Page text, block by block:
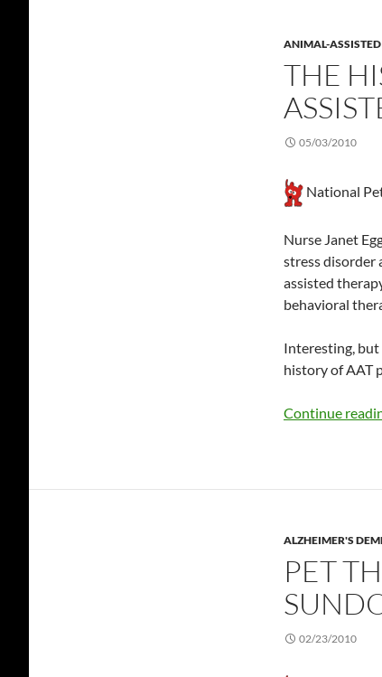
ANIMAL-
THE
05/03/2010
National
Nurse Janet
stress disorder
assisted
behavioral
Interesting,
history of AAT
Continue
ALZHEIMER'S
PET
02/23/2010